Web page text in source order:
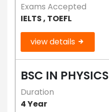
Exams Accepted
IELTS , TOEFL
view details
BSC IN PHYSICS
Duration
4 Year